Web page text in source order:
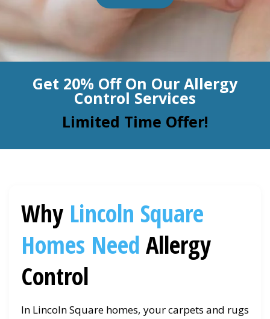
Allergy Control
Window Treatment
CONTACT US
SERVICE AREAS
Get 20% Off On Our Allergy
Control Services
Limited Time Offer!
Why Lincoln Square
Homes Need Allergy
Control
In Lincoln Square homes, your carpets and rugs